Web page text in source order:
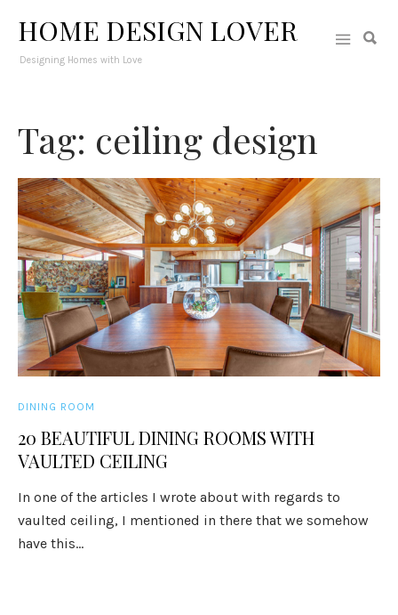
HOME DESIGN LOVER
Designing Homes with Love
Tag: ceiling design
DINING ROOM
20 BEAUTIFUL DINING ROOMS WITH
VAULTED CEILING
In one of the articles I wrote about with regards to
vaulted ceiling, I mentioned in there that we somehow
have this...